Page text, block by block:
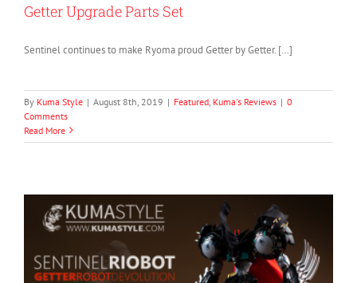
Getter Upgrade Parts Set
Sentinel continues to make Ryoma proud Getter by Getter. […]
By Kuma Style | August 8th, 2019 | Featured Kuma's Reviews | 0
Comments
Read More